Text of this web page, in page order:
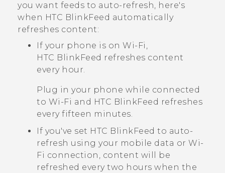
Login
you want feeds to auto-refresh, here's
when HTC BlinkFeed automatically
refreshes content:
If your phone is on Wi‍-Fi ,
HTC BlinkFeed refreshes content
every hour.
Plug in your phone while connected
to Wi‍-Fi and HTC BlinkFeed refreshes
every fifteen minutes.
If you've set HTC BlinkFeed to auto-
refresh using your mobile data or Wi‍-
Fi connection, content will be
refreshed every two hours when the